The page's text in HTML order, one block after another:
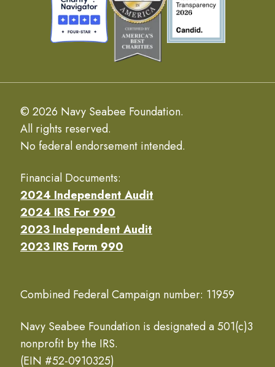
© 2026 Navy Seabee Foundation.
All rights reserved.
No federal endorsement intended.
Financial Documents:
2024 Independent Audit
2024 IRS For 990
2023 Independent Audit
2023 IRS Form 990
Combined Federal Campaign number: 11959
Navy Seabee Foundation is designated a 501(c)3
nonprofit by the IRS.
(EIN #52-0910325)